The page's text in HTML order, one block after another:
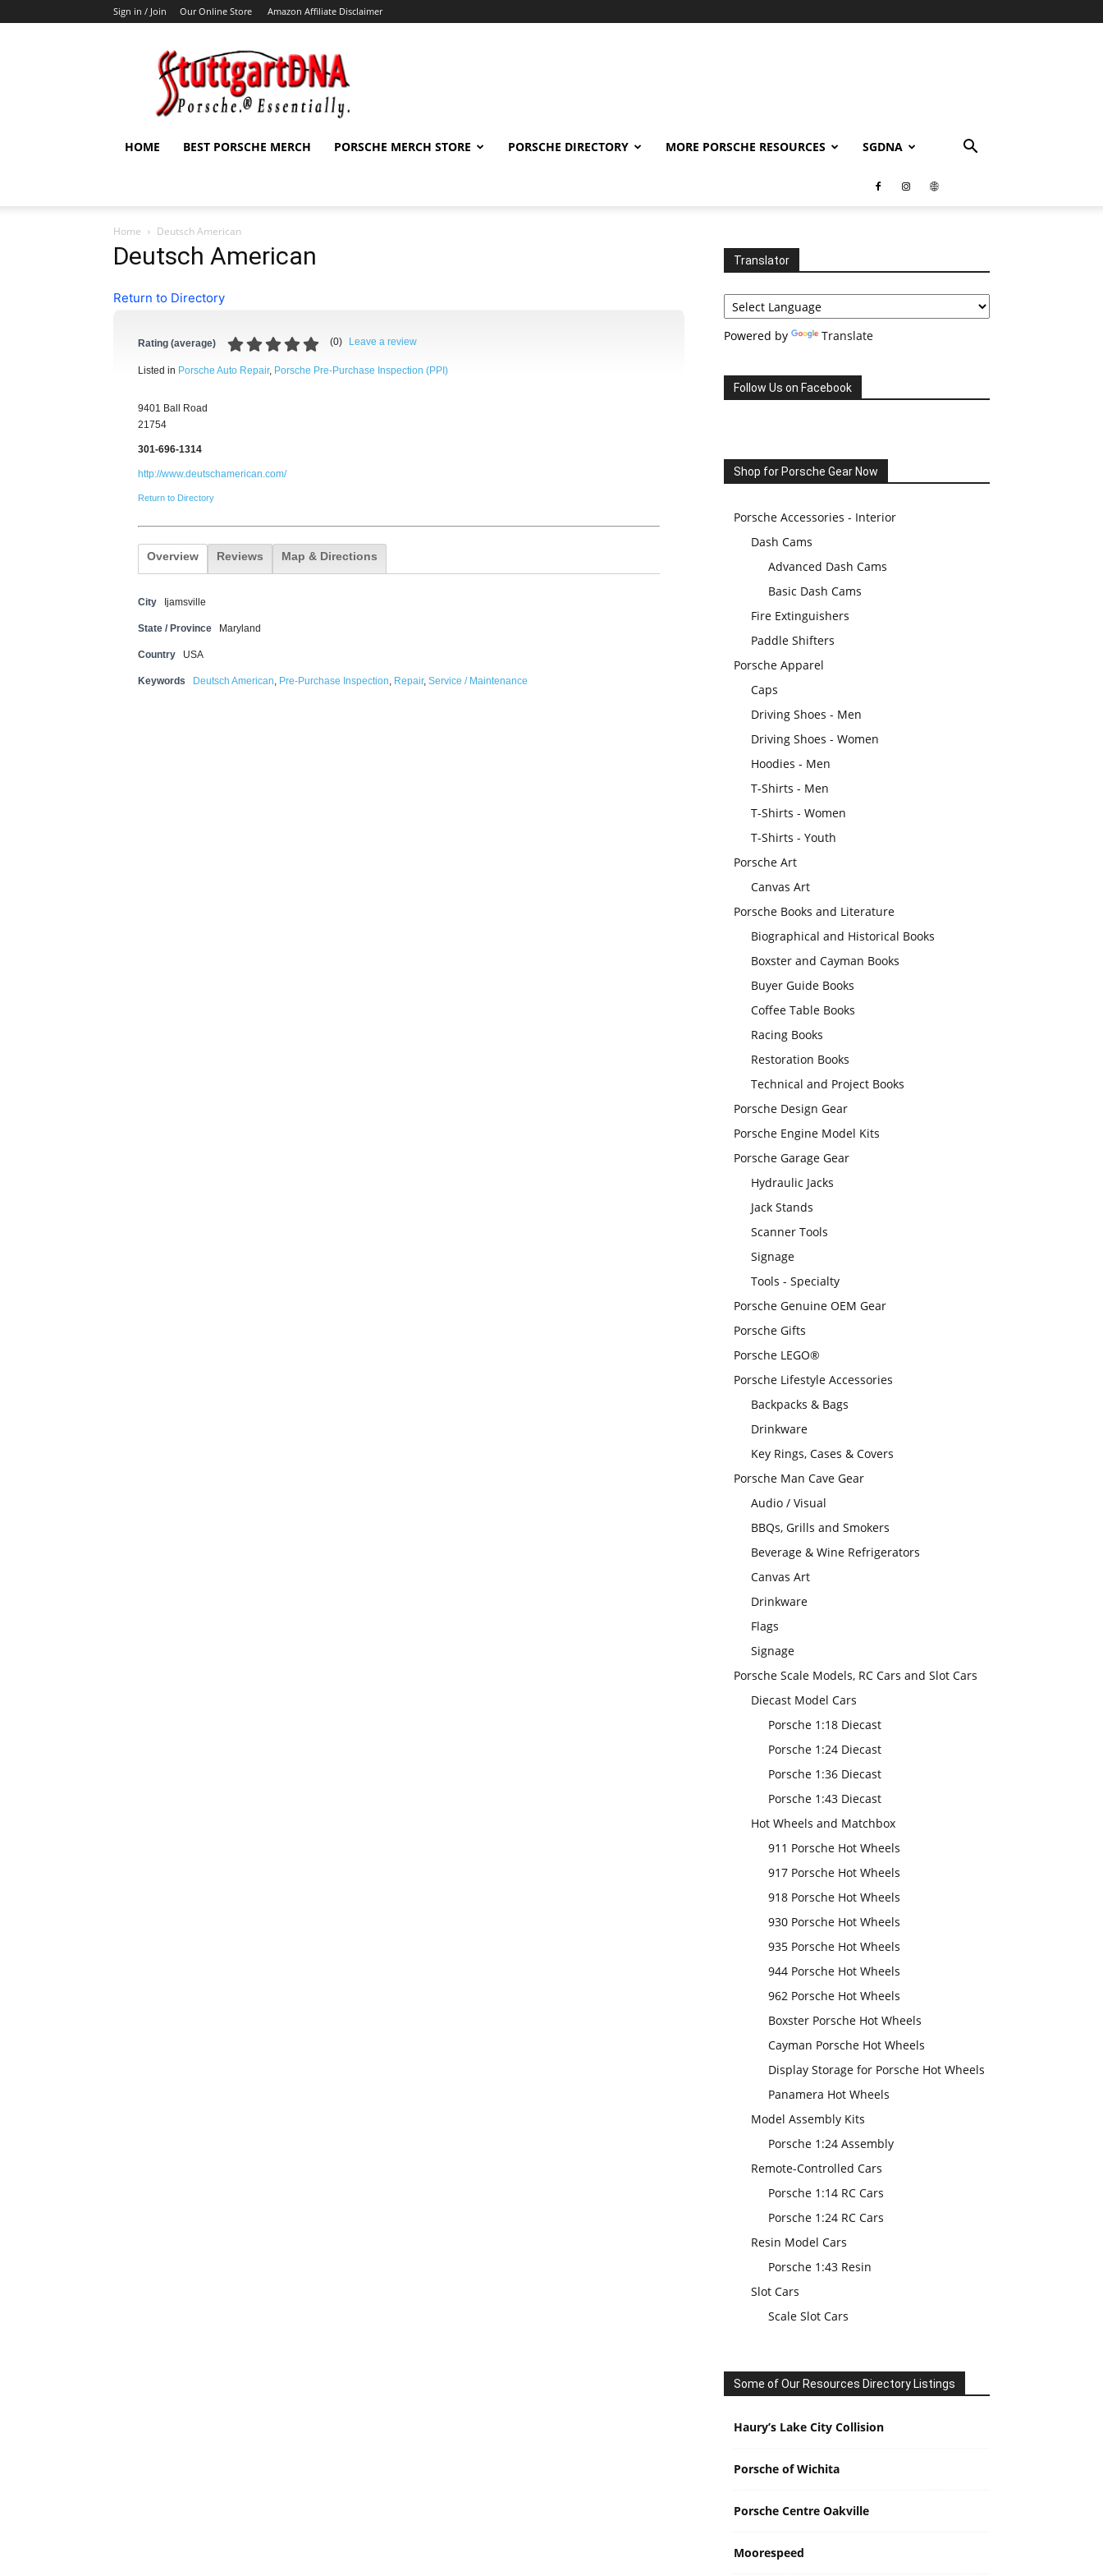
Sign in / Join Our Online Store Amazon Affiliate Disclaimer
StuttgartDNA
HOME BEST PORSCHE MERCH PORSCHE MERCH STORE PORSCHE DIRECTORY MORE PORSCHE RESOURCES SGDNA
Home Deutsch American
Deutsch American
Return to Directory
Rating (average) (0) Leave a review
Listed in Porsche Auto Repair, Porsche Pre-Purchase Inspection (PPI)
9401 Ball Road
21754
301-696-1314
http://www.deutschamerican.com/
Return to Directory
Overview Reviews Map & Directions
City Ijamsville
State / Province Maryland
Country USA
Keywords Deutsch American, Pre-Purchase Inspection, Repair, Service / Maintenance
Translator
Powered by Translate
Follow Us on Facebook
Shop for Porsche Gear Now
Porsche Accessories - Interior
Dash Cams
Advanced Dash Cams
Basic Dash Cams
Fire Extinguishers
Paddle Shifters
Porsche Apparel
Caps
Driving Shoes - Men
Driving Shoes - Women
Hoodies - Men
T-Shirts - Men
T-Shirts - Women
T-Shirts - Youth
Porsche Art
Canvas Art
Porsche Books and Literature
Biographical and Historical Books
Boxster and Cayman Books
Buyer Guide Books
Coffee Table Books
Racing Books
Restoration Books
Technical and Project Books
Porsche Design Gear
Porsche Engine Model Kits
Porsche Garage Gear
Hydraulic Jacks
Jack Stands
Scanner Tools
Signage
Tools - Specialty
Porsche Genuine OEM Gear
Porsche Gifts
Porsche LEGO®
Porsche Lifestyle Accessories
Backpacks & Bags
Drinkware
Key Rings, Cases & Covers
Porsche Man Cave Gear
Audio / Visual
BBQs, Grills and Smokers
Beverage & Wine Refrigerators
Canvas Art
Drinkware
Flags
Signage
Porsche Scale Models, RC Cars and Slot Cars
Diecast Model Cars
Porsche 1:18 Diecast
Porsche 1:24 Diecast
Porsche 1:36 Diecast
Porsche 1:43 Diecast
Hot Wheels and Matchbox
911 Porsche Hot Wheels
917 Porsche Hot Wheels
918 Porsche Hot Wheels
930 Porsche Hot Wheels
935 Porsche Hot Wheels
944 Porsche Hot Wheels
962 Porsche Hot Wheels
Boxster Porsche Hot Wheels
Cayman Porsche Hot Wheels
Display Storage for Porsche Hot Wheels
Panamera Hot Wheels
Model Assembly Kits
Porsche 1:24 Assembly
Remote-Controlled Cars
Porsche 1:14 RC Cars
Porsche 1:24 RC Cars
Resin Model Cars
Porsche 1:43 Resin
Slot Cars
Scale Slot Cars
Some of Our Resources Directory Listings
Haury’s Lake City Collision
Porsche of Wichita
Porsche Centre Oakville
Moorespeed